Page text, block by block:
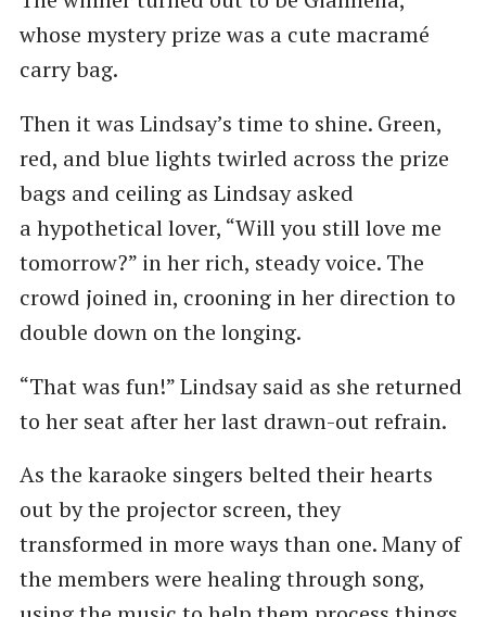
whose mystery prize was a cute macramé
carry bag.
Then it was Lindsay’s time to shine. Green,
red, and blue lights twirled across the prize
bags and ceiling as Lindsay asked
a hypothetical lover, ​“Will you still love me
tomorrow?” in her rich, steady voice. The
crowd joined in, crooning in her direction to
double down on the longing.
“That was fun!” Lindsay said as she returned
to her seat after her last drawn-out refrain.
As the karaoke singers belted their hearts
out by the projector screen, they
transformed in more ways than one. Many of
the members were healing through song,